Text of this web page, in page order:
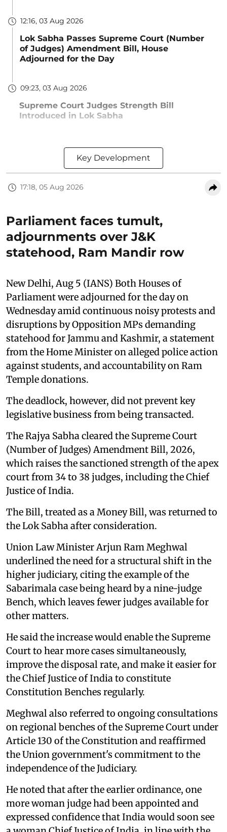
12:16, 03 Aug 2026
Lok Sabha Passes Supreme Court (Number
of Judges) Amendment Bill, House
Adjourned for the Day
09:23, 03 Aug 2026
Supreme Court Judges Strength Bill
Introduced in Lok Sabha
Key Development
17:18, 05 Aug 2026
Parliament faces tumult,
adjournments over J&K
statehood, Ram Mandir row
New Delhi, Aug 5 (IANS) Both Houses of
Parliament were adjourned for the day on
Wednesday amid continuous noisy protests and
disruptions by Opposition MPs demanding
statehood for Jammu and Kashmir, a statement
from the Home Minister on alleged police action
against students, and accountability on Ram
Temple donations.
The deadlock, however, did not prevent key
legislative business from being transacted.
The Rajya Sabha cleared the Supreme Court
(Number of Judges) Amendment Bill, 2026,
which raises the sanctioned strength of the apex
court from 34 to 38 judges, including the Chief
Justice of India.
The Bill, treated as a Money Bill, was returned to
the Lok Sabha after consideration.
Union Law Minister Arjun Ram Meghwal
underlined the need for a structural shift in the
higher judiciary, citing the example of the
Sabarimala case being heard by a nine-judge
Bench, which leaves fewer judges available for
other matters.
He said the increase would enable the Supreme
Court to hear more cases simultaneously,
improve the disposal rate, and make it easier for
the Chief Justice of India to constitute
Constitution Benches regularly.
Meghwal also referred to ongoing consultations
on regional benches of the Supreme Court under
Article 130 of the Constitution and reaffirmed
the Union government's commitment to the
independence of the Judiciary.
He noted that after the earlier ordinance, one
more woman judge had been appointed and
expressed confidence that India would soon see